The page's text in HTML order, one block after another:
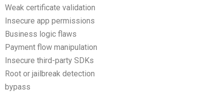
Weak certificate validation
Insecure app permissions
Business logic flaws
Payment flow manipulation
Insecure third-party SDKs
Root or jailbreak detection
bypass